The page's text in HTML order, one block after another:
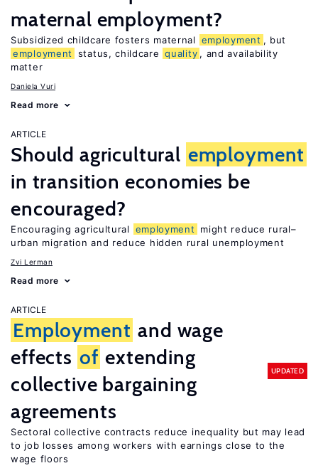
maternal employment?
Subsidized childcare fosters maternal employment , but
employment
status, childcare quality , and availability
matter
Daniela Vuri
Read more
ARTICLE
Should agricultural employment
in transition economies be
encouraged?
Encouraging agricultural employment
might reduce rural–
urban migration and reduce hidden rural unemployment
Zvi Lerman
Read more
ARTICLE
Employment and wage
effects of extending
collective bargaining
agreements
UPDATED
Sectoral collective contracts reduce inequality but may lead
to job losses among workers with earnings close to the
wage floors